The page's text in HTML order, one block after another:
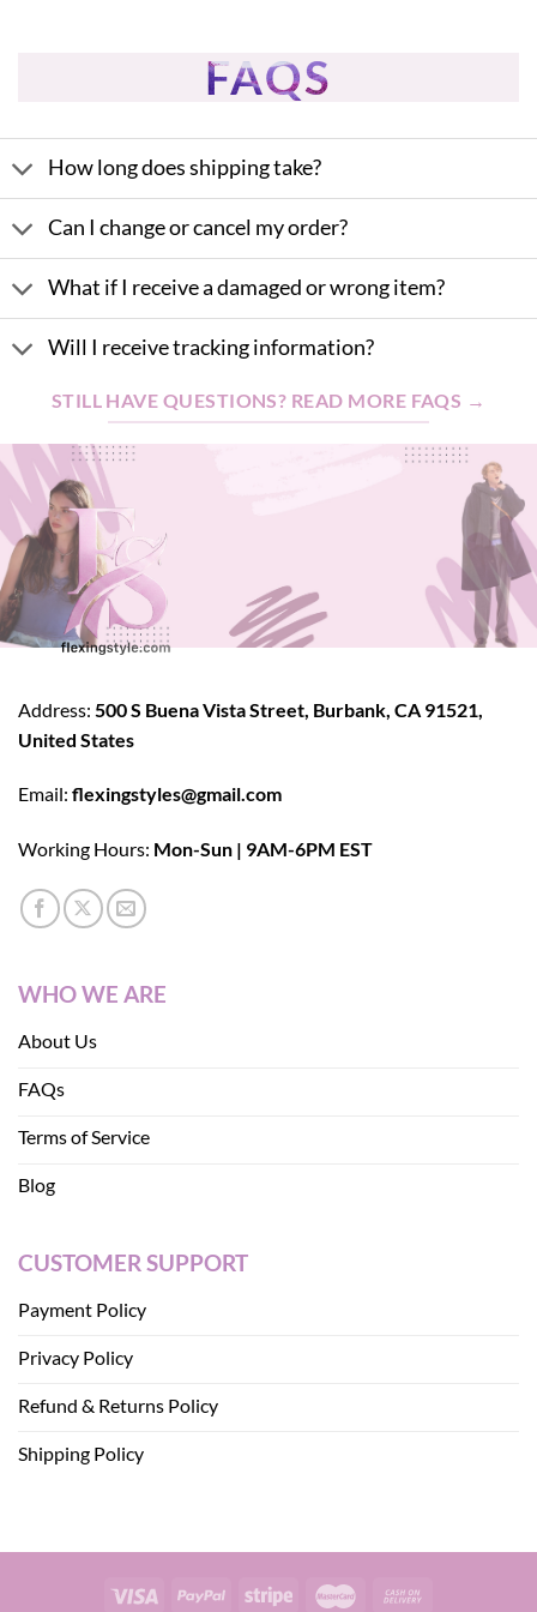
FAQS
How long does shipping take?
Can I change or cancel my order?
What if I receive a damaged or wrong item?
Will I receive tracking information?
STILL HAVE QUESTIONS? READ MORE FAQS →
Address: 500 S Buena Vista Street, Burbank, CA 91521,
United States
Email: flexingstyles@gmail.com
Working Hours: Mon-Sun | 9AM-6PM EST
WHO WE ARE
About Us
FAQs
Terms of Service
Blog
CUSTOMER SUPPORT
Payment Policy
Privacy Policy
Refund & Returns Policy
Shipping Policy